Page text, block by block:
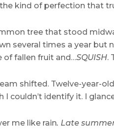
kind of perfection that
tree that stood
several times a year but
of fallen fruit and…SQUISH.
shifted. Twelve-year-
I couldn’t identify it. I
me like rain. Late